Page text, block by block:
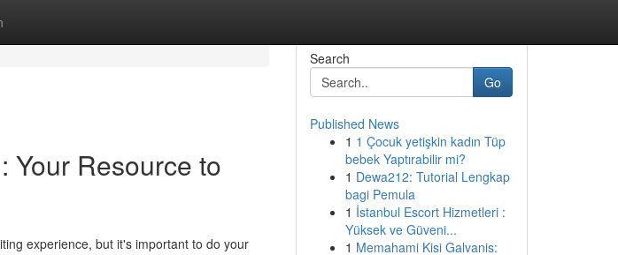
Your Resource to
experience, but it's important to do your
Search
Go
Published News
1 1 Çocuk yetişkin kadın Tüp
bebek Yaptırabilir mi?
1 Dewa212: Tutorial Lengkap
bagi Pemula
1 İstanbul Escort Hizmetleri :
Yüksek ve Güveni...
1 Memahami Kisi Galvanis: